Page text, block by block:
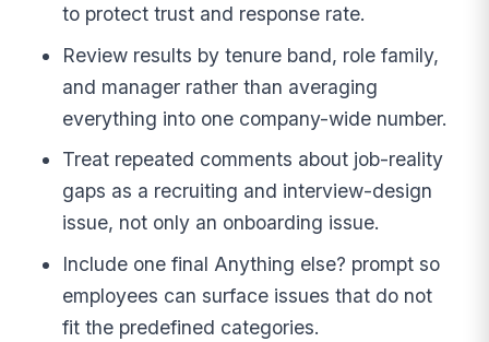
to protect trust and response rate.
Review results by tenure band, role family,
and manager rather than averaging
everything into one company-wide number.
Treat repeated comments about job-reality
gaps as a recruiting and interview-design
issue, not only an onboarding issue.
Include one final Anything else? prompt so
employees can surface issues that do not
fit the predefined categories.